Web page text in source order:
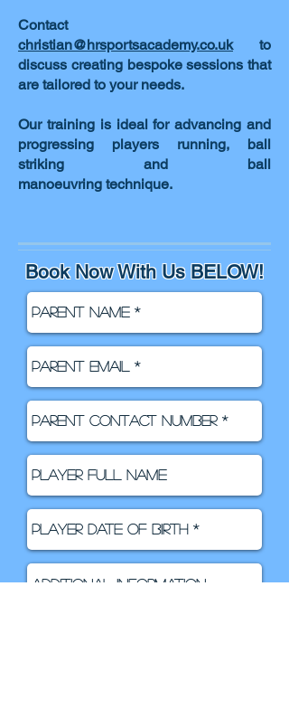
Contact
christian@hrsportsacademy.co.ukto
discuss creating bespoke sessions that
are tailored to your needs.
Our training is ideal for advancing and
progressing players running, ball
striking and ball
manoeuvring technique.
Book Now With Us BELOW!